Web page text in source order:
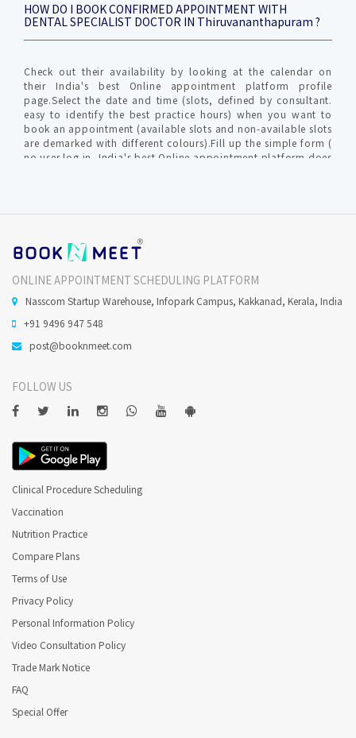
HOW DO I BOOK CONFIRMED APPOINTMENT WITH
DENTAL SPECIALIST DOCTOR IN Thiruvananthapuram ?
Check out their availability by looking at the calendar on
their India's best Online appointment platform profile
page.Select the date and time (slots, defined by consultant.
easy to identify the best practice hours) when you want to
book an appointment (available slots and non-available slots
are demarked with different colours).Fill up the simple form (
no user log in, India's best Online appointment platform does
furnish your request.The Consultant gets intimated with an
confirm / reschedule / cancel the Confirmed Online
appointment request.India's best Online appointment
provided during the time of appointment request)
Does Qualified Dental Practitioner perform Oral Surgery
in Thiruvananthapuram ?
Minor Oral surgeries, are usually done under local
Does Qualified Dental Practitioner perform Root Canal
Treatment in Thiruvananthapuram ?
Endodontist Perform Root Canal Treatment ( RCT ).
recommended ?
Endodontics is needed when the blood or nerve supply of the
tooth (known as the pulp) is infected through decay or injury.
Online Dental Appointment required for Endodontics (
Root Canal Treatment ) in Thiruvananthapuram ?
ONLINE APPOINTMENT SCHEDULING PLATFORM
Nasscom Startup Warehouse, Infopark Campus, Kakkanad, Kerala, India
+91 9496 947 548
post@booknmeet.com
FOLLOW US
Clinical Procedure Scheduling
Vaccination
Nutrition Practice
Compare Plans
Terms of Use
Privacy Policy
Personal Information Policy
Video Consultation Policy
Trade Mark Notice
FAQ
Special Offer